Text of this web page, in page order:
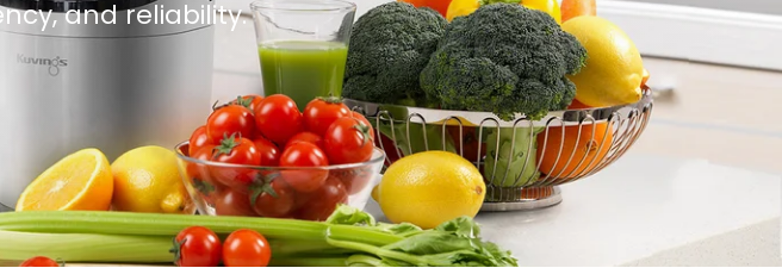
and reliability.